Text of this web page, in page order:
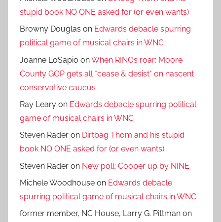
stupid book NO ONE asked for (or even wants)
Browny Douglas on Edwards debacle spurring
political game of musical chairs in WNC
Joanne LoSapio onWhen RINOs roar: Moore
County GOP gets all *cease & desist* on nascent
conservative caucus
Ray Leary on Edwards debacle spurring political
game of musical chairs in WNC
Steven Rader on Dirtbag Thom and his stupid
book NO ONE asked for (or even wants)
Steven Rader on New poll: Cooper up by NINE
Michele Woodhouse on Edwards debacle
spurring political game of musical chairs in WNC
former member, NC House, Larry G. Pittman on